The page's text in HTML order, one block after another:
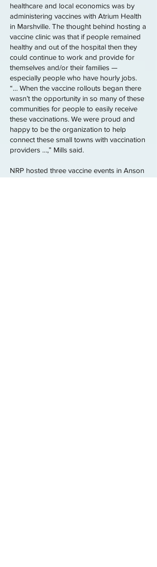
healthcare and local economics was by
administering vaccines with Atrium Health
in Marshville. The thought behind hosting a
vaccine clinic was that if people remained
healthy and out of the hospital then they
could continue to work and provide for
themselves and/or their families —
especially people who have hourly jobs.
“… When the vaccine rollouts began there
wasn’t the opportunity in so many of these
communities for people to easily receive
these vaccinations. We were proud and
happy to be the organization to help
connect these small towns with vaccination
providers …,” Mills said.
NRP hosted three vaccine events in Anson